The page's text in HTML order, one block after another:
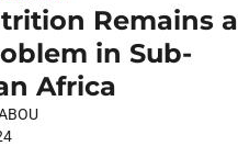
Remains a
in Sub-
Africa